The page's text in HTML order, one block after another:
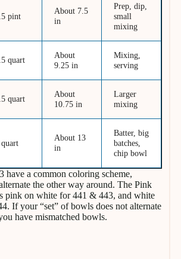
pint
About 7.5
in
Prep, dip,
small
mixing
quart
About
9.25 in
Mixing,
serving
quart
About
10.75 in
Larger
mixing
About 13
in
Batter, big
batches,
chip bowl
have a common coloring scheme,
the other way around. The Pink
pink on white for 441 & 443, and white
If your “set” of bowls does not alternate
have mismatched bowls.